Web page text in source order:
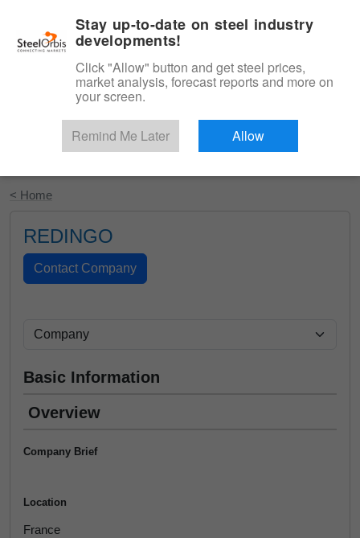
Start Your Free Trial
< Home
REDINGO
Basic Information
Overview
Company Brief
Location
France
Stay up-to-date on steel industry
developments!
Click "Allow" button and get steel prices,
market analysis, forecast reports and more on
your screen.
Remind Me Later Allow